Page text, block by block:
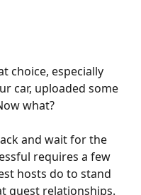
choice, especially
car, uploaded some
what?
and wait for the
requires a few
hosts do to stand
guest relationships.